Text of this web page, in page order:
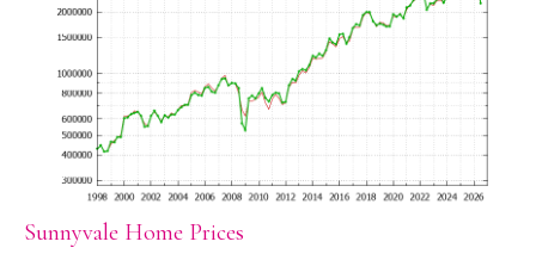
Sunnyvale Home Prices